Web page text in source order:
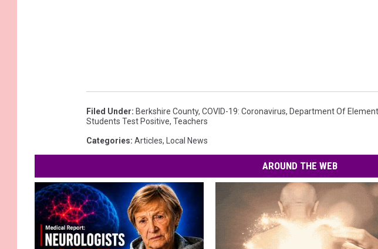
Filed Under: Berkshire County, COVID-19: Coronavirus, Department Of
Students Test Positive, Teachers
Categories: Articles, Local News
AROUND THE WEB